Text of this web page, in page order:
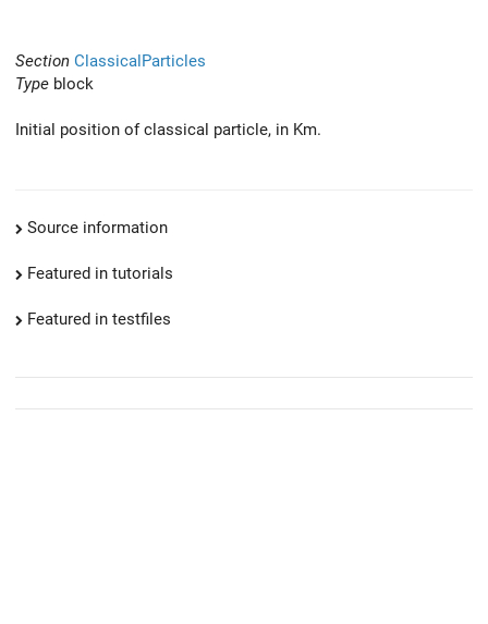
Section ClassicalParticles
Type block
Initial position of classical particle, in Km.
Source information
Featured in tutorials
Featured in testfiles